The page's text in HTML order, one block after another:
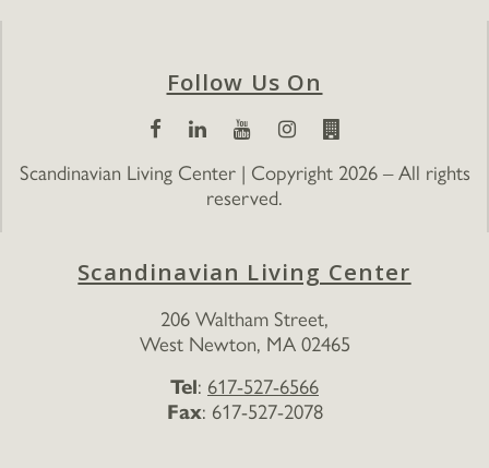
Follow Us On
Scandinavian Living Center | Copyright 2026 – All rights
reserved.
Scandinavian Living Center
206 Waltham Street,
West Newton, MA 02465
Tel: 617-527-6566
Fax: 617-527-2078